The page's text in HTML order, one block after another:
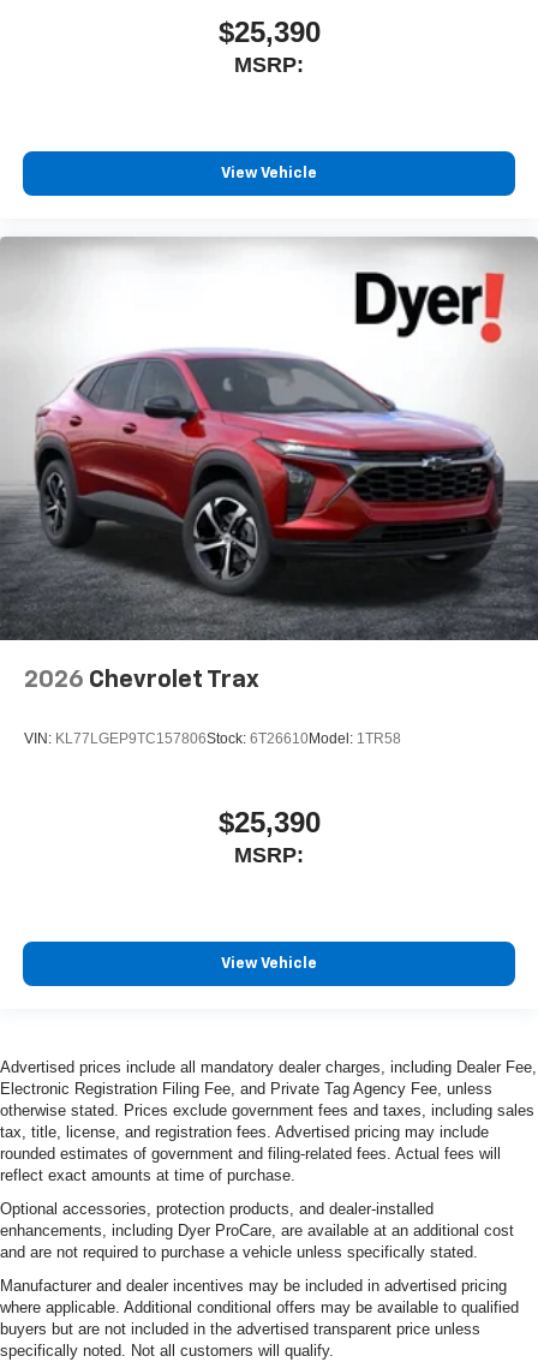
$25,390
MSRP:
View Vehicle
2026 Chevrolet Trax
VIN: KL77LGEP9TC157806Stock: 6T26610Model: 1TR58
$25,390
MSRP:
View Vehicle
Advertised prices include all mandatory dealer charges, including Dealer Fee,
Electronic Registration Filing Fee, and Private Tag Agency Fee, unless
otherwise stated. Prices exclude government fees and taxes, including sales
tax, title, license, and registration fees. Advertised pricing may include
rounded estimates of government and filing-related fees. Actual fees will
reflect exact amounts at time of purchase.
Optional accessories, protection products, and dealer-installed
enhancements, including Dyer ProCare, are available at an additional cost
and are not required to purchase a vehicle unless specifically stated.
Manufacturer and dealer incentives may be included in advertised pricing
where applicable. Additional conditional offers may be available to qualified
buyers but are not included in the advertised transparent price unless
specifically noted. Not all customers will qualify.